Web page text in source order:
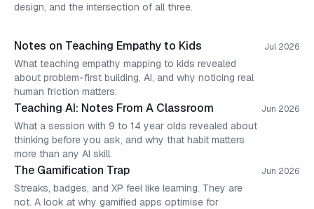
design, and the intersection of all three.
Notes on Teaching Empathy to Kids
What teaching empathy mapping to kids revealed
about problem-first building, AI, and why noticing real
human friction matters.
Jul 2026
Teaching AI: Notes From A Classroom
What a session with 9 to 14 year olds revealed about
thinking before you ask, and why that habit matters
more than any AI skill.
Jun 2026
The Gamification Trap
Streaks, badges, and XP feel like learning. They are
not. A look at why gamified apps optimise for
Jun 2026